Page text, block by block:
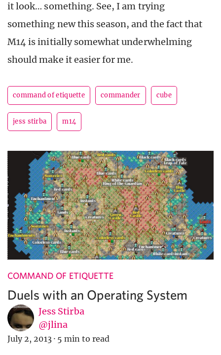
it look… something. See, I am trying
something new this season, and the fact that
M14 is initially somewhat underwhelming
should make it easier for me.
command of etiquette commander cube
jess stirba m14
COMMAND OF ETIQUETTE
Duels with an Operating System
Jess Stirba
@jlina
July 2, 2013 · 5 min to read